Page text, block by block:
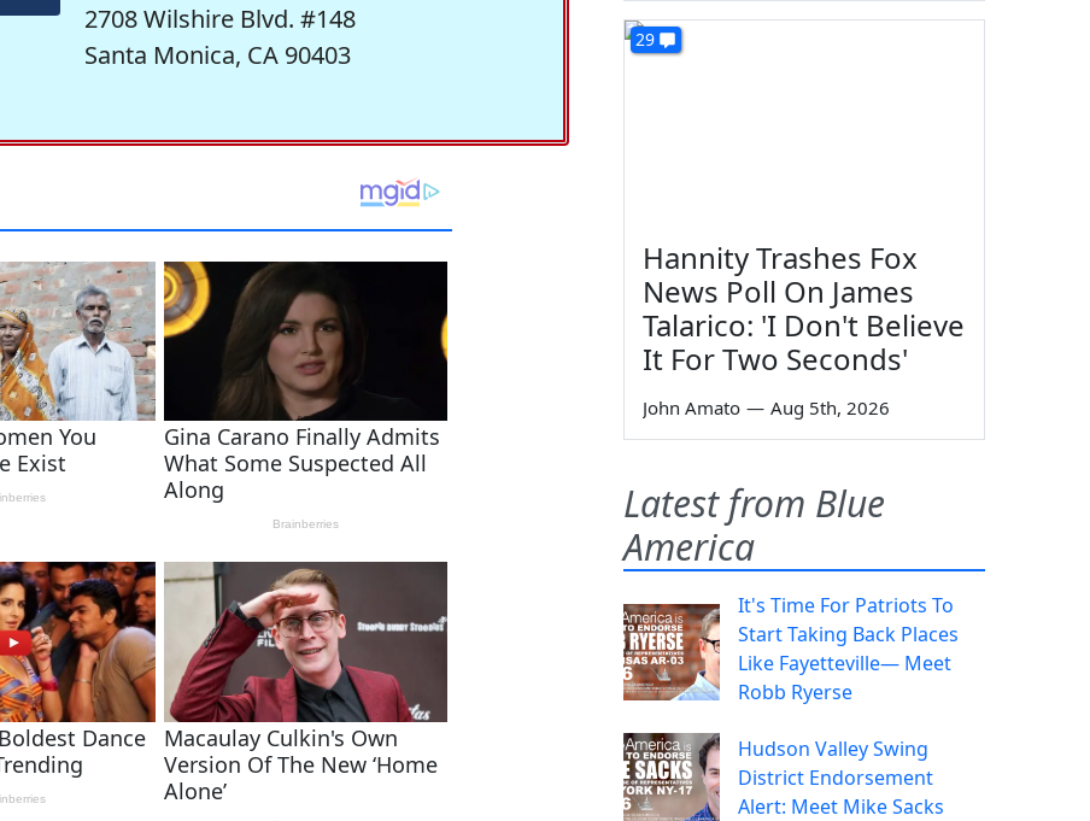
2708 Wilshire Blvd. #148
Santa Monica, CA 90403
29
Hannity Trashes Fox
News Poll On James
Talarico: 'I Don't Believe
It For Two Seconds'
John Amato — Aug 5th, 2026
Latest from Blue
America
It's Time For Patriots To
Start Taking Back Places
Like Fayetteville— Meet
Robb Ryerse
Hudson Valley Swing
District Endorsement
Alert: Meet Mike Sacks